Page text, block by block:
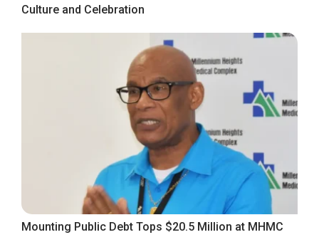
Culture and Celebration
Mounting Public Debt Tops $20.5 Million at MHMC